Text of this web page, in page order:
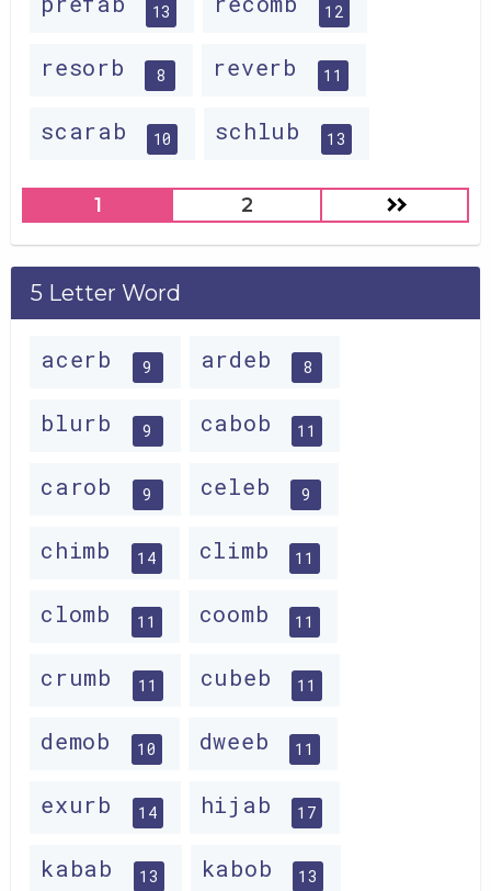
13 12
resorb 8 reverb 11
scarab 10 schlub 13
1 2
5 Letter Word
acerb 9 ardeb 8
blurb 9 cabob 11
carob 9 celeb 9
chimb 14 climb 11
clomb 11 coomb 11
crumb 11 cubeb 11
demob 10 dweeb 11
exurb 14 hijab 17
kabab 13 kabob 13